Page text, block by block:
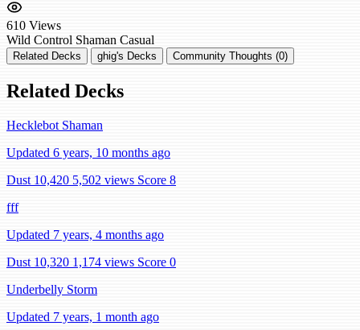
610 Views
Wild Control Shaman Casual
Related Decks ghig's Decks Community Thoughts (0)
Related Decks
Hecklebot Shaman
Updated 6 years, 10 months ago
Dust 10,420 5,502 views Score 8
fff
Updated 7 years, 4 months ago
Dust 10,320 1,174 views Score 0
Underbelly Storm
Updated 7 years, 1 month ago